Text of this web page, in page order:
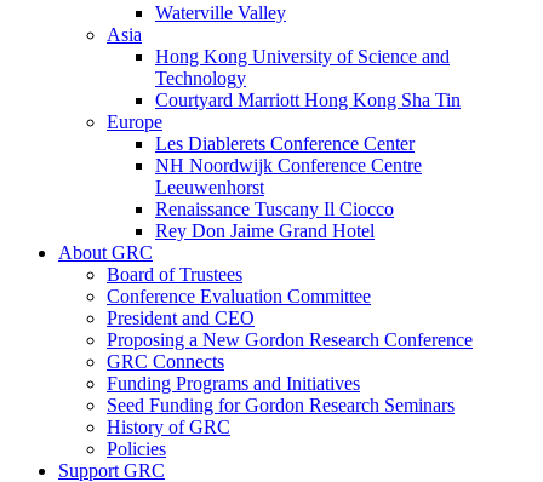
Waterville Valley
Asia
Hong Kong University of Science and
Technology
Courtyard Marriott Hong Kong Sha Tin
Europe
Les Diablerets Conference Center
NH Noordwijk Conference Centre
Leeuwenhorst
Renaissance Tuscany Il Ciocco
Rey Don Jaime Grand Hotel
About GRC
Board of Trustees
Conference Evaluation Committee
President and CEO
Proposing a New Gordon Research Conference
GRC Connects
Funding Programs and Initiatives
Seed Funding for Gordon Research Seminars
History of GRC
Policies
Support GRC